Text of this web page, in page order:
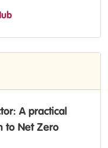
A practical
to Net Zero